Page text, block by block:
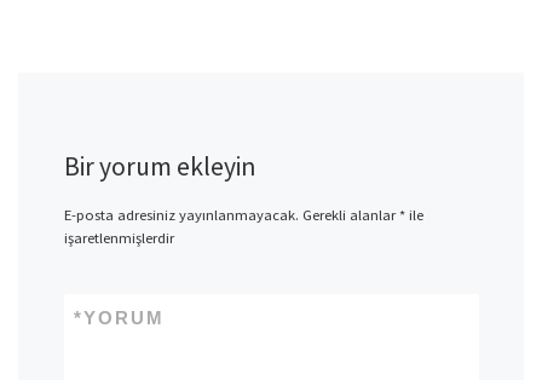
Bir yorum ekleyin
E-posta adresiniz yayınlanmayacak. Gerekli alanlar*ile
işaretlenmişlerdir
YORUM
*